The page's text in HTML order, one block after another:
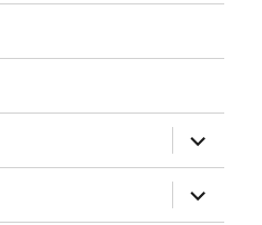
expand
child
menu
expand
child